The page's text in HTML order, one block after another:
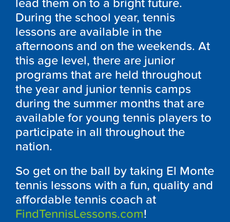
lead them on to a bright future.
During the school year, tennis
lessons are available in the
afternoons and on the weekends. At
this age level, there are junior
programs that are held throughout
the year and junior tennis camps
during the summer months that are
available for young tennis players to
participate in all throughout the
nation.
So get on the ball by taking El Monte
tennis lessons with a fun, quality and
affordable tennis coach at
FindTennisLessons.com!